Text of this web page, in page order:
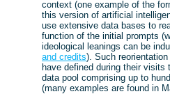
context (one example of the
this version of artificial
use extensive data bases to
function of the initial prompts
ideological leanings can be
and credits). Such
have defined during their
data pool comprising up to
(many examples are found in